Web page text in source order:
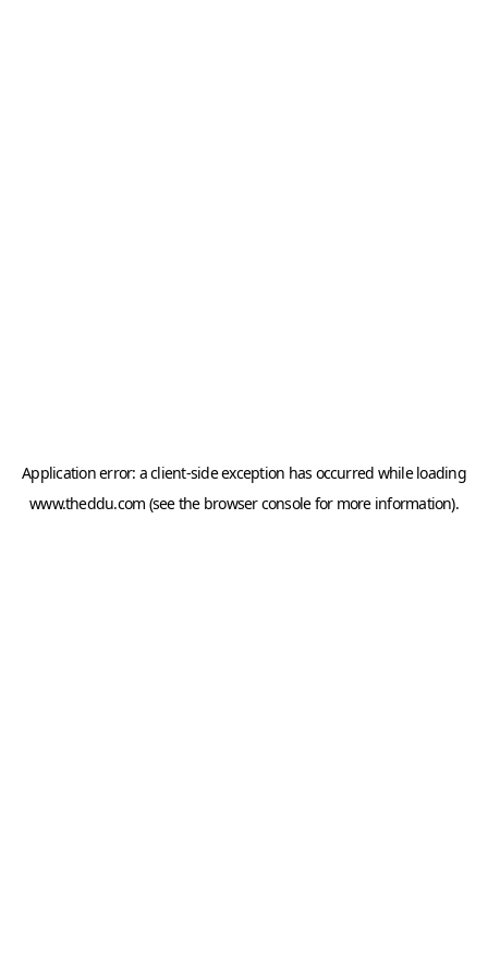
Application error: aclient-side exception has occurred while loading
www.theddu.com (see the browser consolefor more information).